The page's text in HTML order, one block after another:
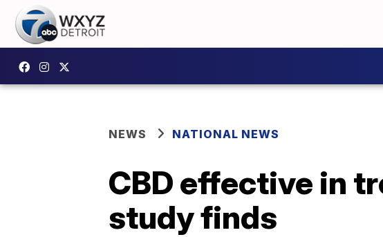
NEWS NATIONAL NEWS
CBD effective in
study finds